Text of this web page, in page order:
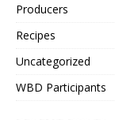
Producers
Recipes
Uncategorized
WBD Participants